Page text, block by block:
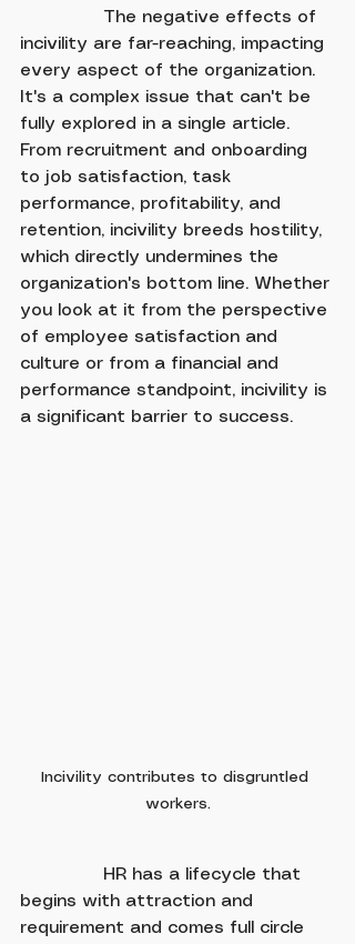
The negative effects of
incivility are far-reaching, impacting
every aspect of the organization.
It's a complex issue that can't be
fully explored in a single article.
From recruitment and onboarding
to job satisfaction, task
performance, profitability, and
retention, incivility breeds hostility,
which directly undermines the
organization's bottom line. Whether
you look at it from the perspective
of employee satisfaction and
culture or from a financial and
performance standpoint, incivility is
a significant barrier to success.
Incivility contributes to disgruntled
workers.
HR has a lifecycle that
begins with attraction and
requirement and comes full circle